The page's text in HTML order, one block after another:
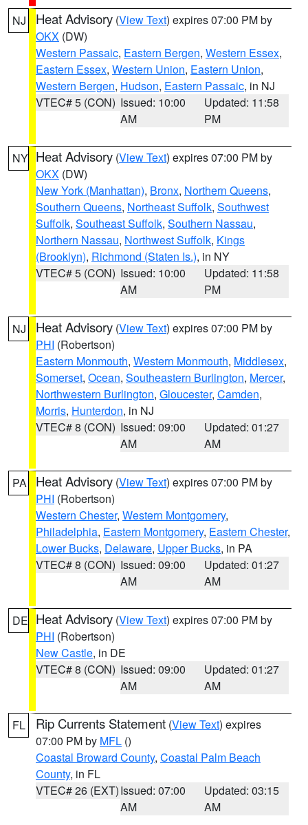
NJ Heat Advisory (View Text) expires 07:00 PM by
OKX (DW)
Western Passaic, Eastern Bergen, Western Essex,
Eastern Essex, Western Union, Eastern Union,
Western Bergen, Hudson, Eastern Passaic, in NJ
VTEC# 5 (CON) Issued: 10:00
AM
Updated: 11:58
PM
NY Heat Advisory (View Text) expires 07:00 PM by
OKX (DW)
New York (Manhattan), Bronx, Northern Queens,
Southern Queens, Northeast Suffolk, Southwest
Suffolk, Southeast Suffolk, Southern Nassau,
Northern Nassau, Northwest Suffolk, Kings
(Brooklyn), Richmond (Staten Is.), in NY
VTEC# 5 (CON) Issued: 10:00
AM
Updated: 11:58
PM
NJ Heat Advisory (View Text) expires 07:00 PM by
PHI (Robertson)
Eastern Monmouth, Western Monmouth, Middlesex,
Somerset, Ocean, Southeastern Burlington, Mercer,
Northwestern Burlington, Gloucester, Camden,
Morris, Hunterdon, in NJ
VTEC# 8 (CON) Issued: 09:00
AM
Updated: 01:27
AM
PA Heat Advisory (View Text) expires 07:00 PM by
PHI (Robertson)
Western Chester, Western Montgomery,
Philadelphia, Eastern Montgomery, Eastern Chester,
Lower Bucks, Delaware, Upper Bucks, in PA
VTEC# 8 (CON) Issued: 09:00
AM
Updated: 01:27
AM
DE Heat Advisory (View Text) expires 07:00 PM by
PHI (Robertson)
New Castle, in DE
VTEC# 8 (CON) Issued: 09:00
AM
Updated: 01:27
AM
FL Rip Currents Statement (View Text) expires
07:00 PM by MFL ()
Coastal Broward County, Coastal Palm Beach
County, in FL
VTEC# 26 (EXT)Issued: 07:00
AM
Updated: 03:15
AM